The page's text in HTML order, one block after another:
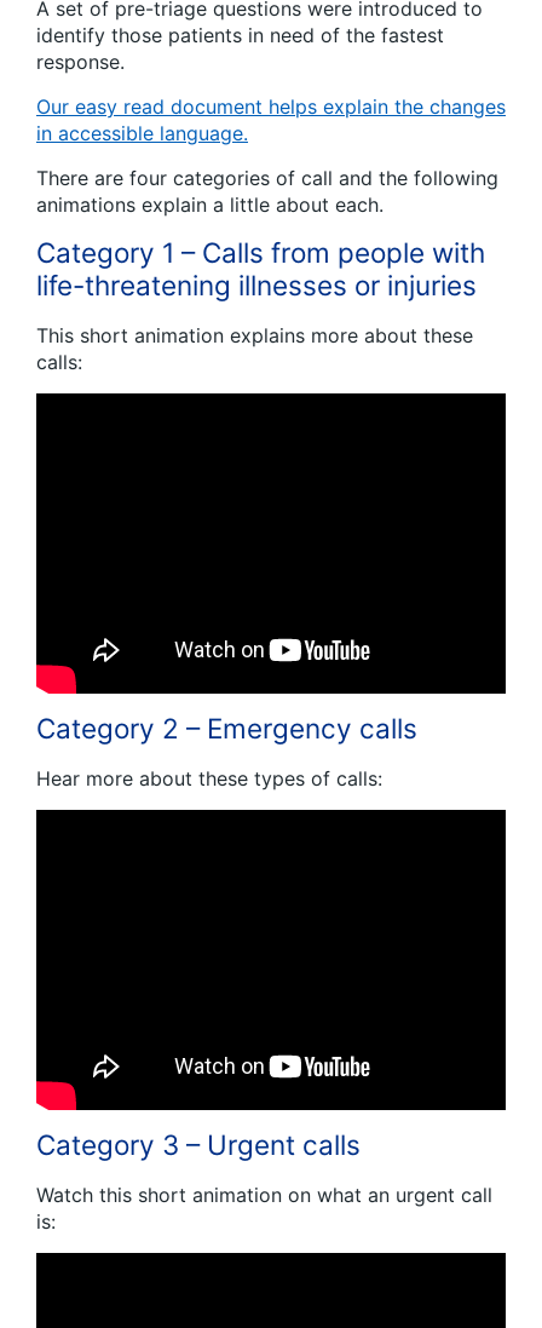
A set of pre-triage questions were introduced to
identify those patients in need of the fastest
response.
Our easy read document helps explain the changes
in accessible language.
There are four categories of call and the following
animations explain a little about each.
Category 1 – Calls from people with
life-threatening illnesses or injuries
This short animation explains more about these
calls:
Category 2 – Emergency calls
Hear more about these types of calls:
Category 3 – Urgent calls
Watch this short animation on what an urgent call
is: